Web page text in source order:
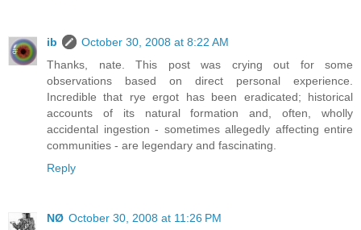
ib
October 30, 2008 at 8:22 AM
Thanks, nate. This post was crying out for some
observations based on direct personal experience.
Incredible that rye ergot has been eradicated; historical
accounts of its natural formation and, often, wholly
accidental ingestion - sometimes allegedly affecting entire
communities - are legendary and fascinating.
Reply
NØ October 30, 2008 at 11:26 PM